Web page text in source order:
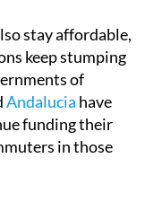
stay affordable,
keep stumping
of
Andalucia have
funding their
in those